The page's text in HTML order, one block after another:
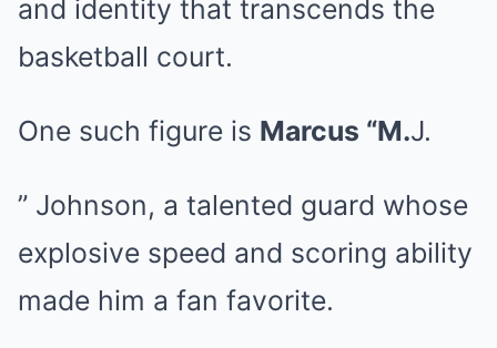
and identity that transcends the
basketball court.
One such figure is Marcus “M.J.
” Johnson, a talented guard whose
explosive speed and scoring ability
made him a fan favorite.